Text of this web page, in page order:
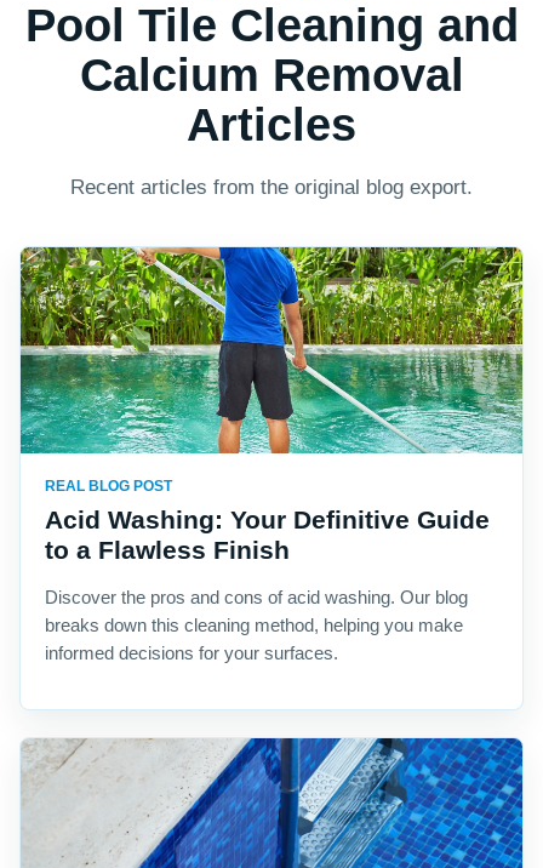
Pool Tile Cleaning and
Calcium Removal
Articles
Recent articles from the original blog export.
REAL BLOG POST
Acid Washing: Your Definitive Guide
to a Flawless Finish
Discover the pros and cons of acid washing. Our blog
breaks down this cleaning method, helping you make
informed decisions for your surfaces.